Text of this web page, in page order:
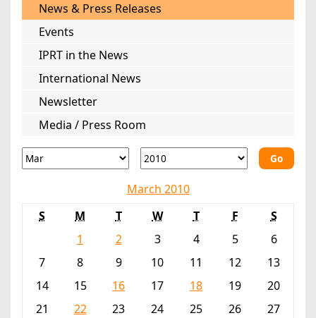
News & Press Releases
Events
IPRT in the News
International News
Newsletter
Media / Press Room
Go
March 2010
S
M T W T F
S
1
2 3 4 5
6
7
8 9 10 11 12
13
14
15 16 17 18 19
20
21
22 23 24 25 26
27